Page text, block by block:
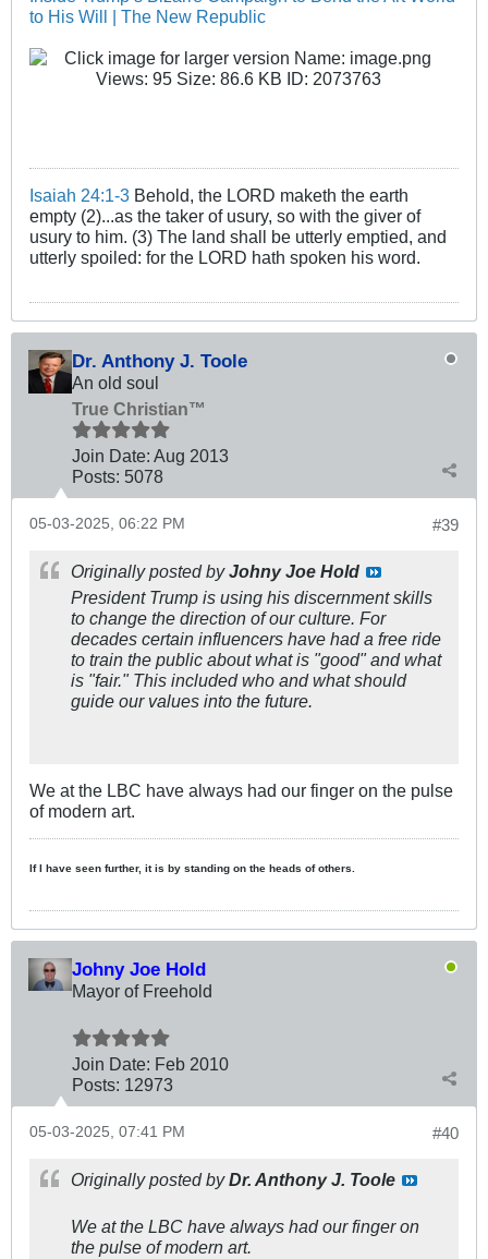
to His Will | The New Republic
Isaiah 24:1-3 Behold, the LORD maketh the earth
empty (2)...as the taker of usury, so with the giver of
usury to him. (3) The land shall be utterly emptied, and
utterly spoiled: for the LORD hath spoken his word.
Dr. Anthony J. Toole
An old soul
True Christian™
Join Date: Aug 2013
Posts: 5078
#39
05-03-2025, 06:22 PM
Originally posted byJohny Joe Hold
President Trump is using his discernment skills
to change the direction of our culture. For
decades certain influencers have had a free ride
to train the public about what is "good" and what
is "fair." This included who and what should
guide our values into the future.
We at the LBC have always had our finger on the pulse
of modern art.
If I have seen further, it is by standing on the heads of others.
Johny Joe Hold
Mayor of Freehold
Join Date: Feb 2010
Posts: 12973
#40
05-03-2025, 07:41 PM
Originally posted byDr. Anthony J. Toole
We at the LBC have always had our finger on
the pulse of modern art.